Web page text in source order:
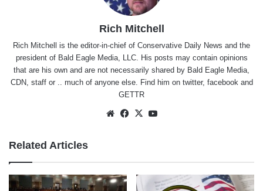
Rich Mitchell
Rich Mitchell is the editor-in-chief of Conservative Daily News and the
president of Bald Eagle Media, LLC. His posts may contain opinions
that are his own and are not necessarily shared by Bald Eagle Media,
CDN, staff or .. much of anyone else. Find him on twitter, facebookand
GETTR
WebsiteFacebook
X
Related Articles